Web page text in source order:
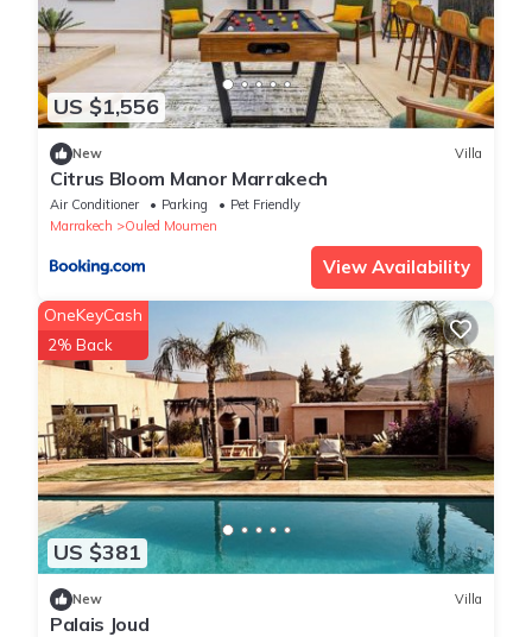
US $1,556
New Villa
Citrus Bloom Manor Marrakech
Air Conditioner Parking
Pet Friendly
Marrakech
Ouled Moumen
View Availability
US $381
OneKeyCash
2% Back
New Villa
Palais Joud